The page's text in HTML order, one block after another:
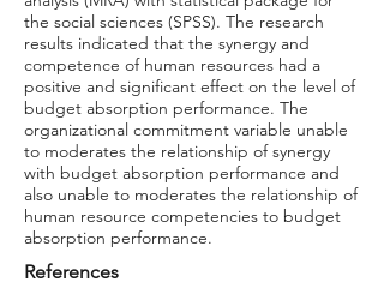
the social sciences (SPSS). The research
results indicated that the synergy and
competence of human resources had a
positive and significant effect on the level of
budget absorption performance. The
organizational commitment variable unable
to moderates the relationship of synergy
with budget absorption performance and
also unable to moderates the relationship of
human resource competencies to budget
absorption performance.
References